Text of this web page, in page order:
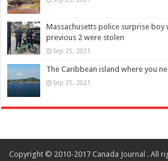
Massachusetts police surprise boy
previous 2 were stolen
Sep 25, 2021
The Caribbean island where you
Sep 25, 2021
Copyright © 2010-2017 Canada Journal . All